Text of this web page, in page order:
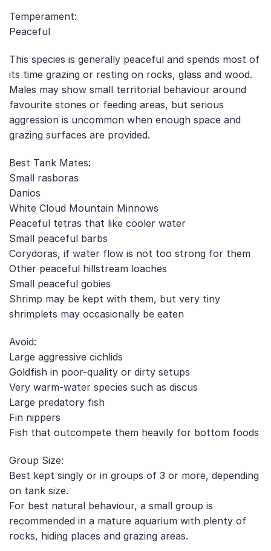
Temperament:
Peaceful
This species is generally peaceful and spends most of
its time grazing or resting on rocks, glass and wood.
Males may show small territorial behaviour around
favourite stones or feeding areas, but serious
aggression is uncommon when enough space and
grazing surfaces are provided.
Best Tank Mates:
Small rasboras
Danios
White Cloud Mountain Minnows
Peaceful tetras that like cooler water
Small peaceful barbs
Corydoras, if water flow is not too strong for them
Other peaceful hillstream loaches
Small peaceful gobies
Shrimp may be kept with them, but very tiny
shrimplets may occasionally be eaten
Avoid:
Large aggressive cichlids
Goldfish in poor-quality or dirty setups
Very warm-water species such as discus
Large predatory fish
Fin nippers
Fish that outcompete them heavily for bottom foods
Group Size:
Best kept singly or in groups of 3 or more, depending
on tank size.
For best natural behaviour, a small group is
recommended in a mature aquarium with plenty of
rocks, hiding places and grazing areas.